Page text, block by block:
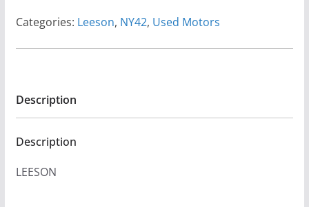
Categories: Leeson, NY42, Used Motors
Description
Description
LEESON